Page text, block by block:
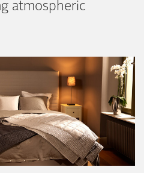
atmospheric